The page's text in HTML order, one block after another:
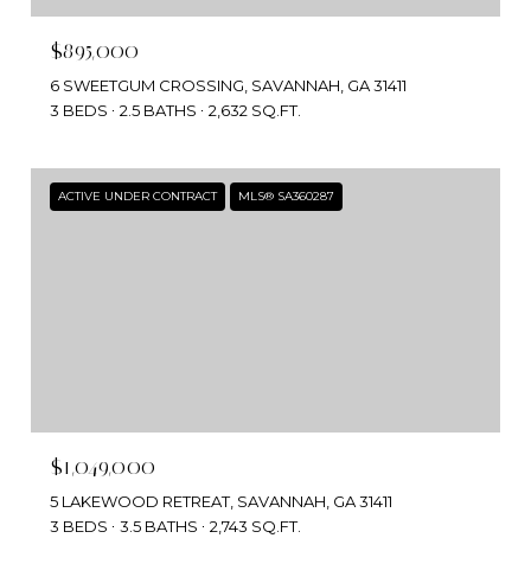
$895,000
6 SWEETGUM CROSSING, SAVANNAH, GA 31411
3 BEDS
2.5 BATHS 2,632 SQ.FT.
ACTIVE UNDER CONTRACT MLS® SA360287
$1,049,000
5 LAKEWOOD RETREAT, SAVANNAH, GA 31411
3 BEDS
3.5 BATHS 2,743 SQ.FT.